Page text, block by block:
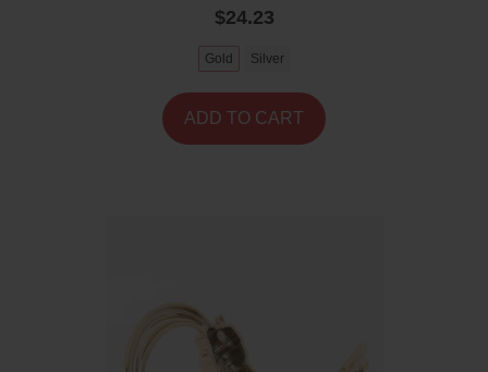
$24.23
Gold Silver
ADD TO CART